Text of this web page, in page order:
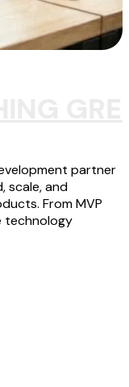
partner
scale, and
From MVP
technology